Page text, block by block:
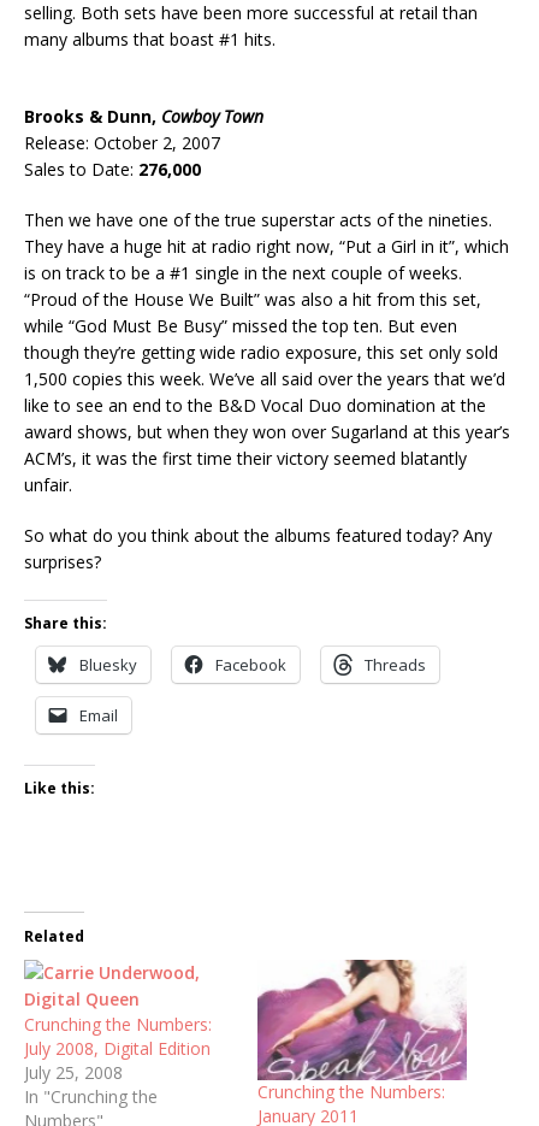
selling. Both sets have been more successful at retail than
many albums that boast #1 hits.
Brooks & Dunn, Cowboy Town
Release: October 2, 2007
Sales to Date: 276,000
Then we have one of the true superstar acts of the nineties.
They have a huge hit at radio right now, “Put a Girl in it”, which
is on track to be a #1 single in the next couple of weeks.
“Proud of the House We Built” was also a hit from this set,
while “God Must Be Busy” missed the top ten. But even
though they’re getting wide radio exposure, this set only sold
1,500 copies this week. We’ve all said over the years that we’d
like to see an end to the B&D Vocal Duo domination at the
award shows, but when they won over Sugarland at this year’s
ACM’s, it was the first time their victory seemed blatantly
unfair.
So what do you think about the albums featured today? Any
surprises?
Share this:
Bluesky Facebook Threads
Email
Like this:
Related
Crunching the Numbers:
July 2008, Digital Edition
July 25, 2008
In "Crunching the
Numbers"
Crunching the Numbers:
January 2011